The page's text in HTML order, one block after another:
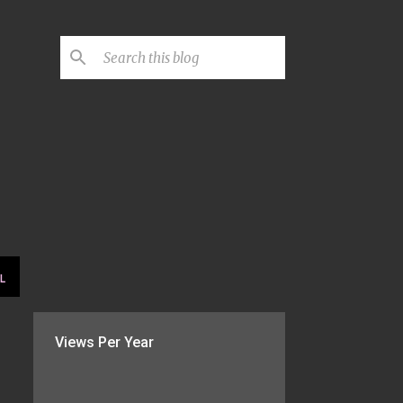
Views Per Year